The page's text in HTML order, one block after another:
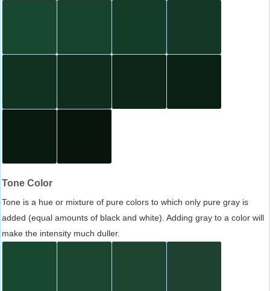
Tone Color
Tone is a hue or mixture of pure colors to which only pure gray is
added (equal amounts of black and white). Adding gray to a color will
make the intensity much duller.